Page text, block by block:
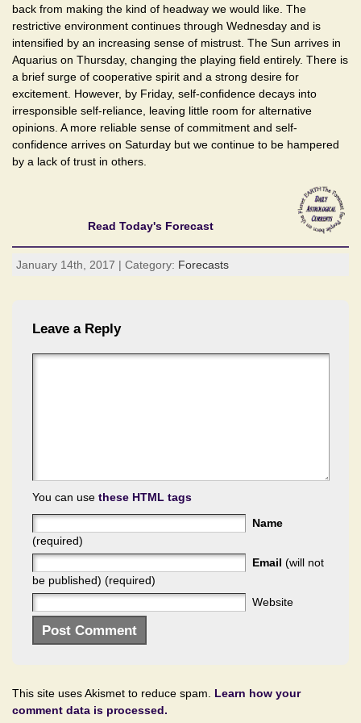
back from making the kind of headway we would like. The
restrictive environment continues through Wednesday and is
intensified by an increasing sense of mistrust. The Sun arrives in
Aquarius on Thursday, changing the playing field entirely. There is
a brief surge of cooperative spirit and a strong desire for
excitement. However, by Friday, self-confidence decays into
irresponsible self-reliance, leaving little room for alternative
opinions. A more reliable sense of commitment and self-
confidence arrives on Saturday but we continue to be hampered
by a lack of trust in others.
Read Today's Forecast
January 14th, 2017 | Category: Forecasts
Leave a Reply
You can use these HTML tags
Name
(required)
Email (will not
be published) (required)
Website
This site uses Akismet to reduce spam. Learn how your
comment data is processed.